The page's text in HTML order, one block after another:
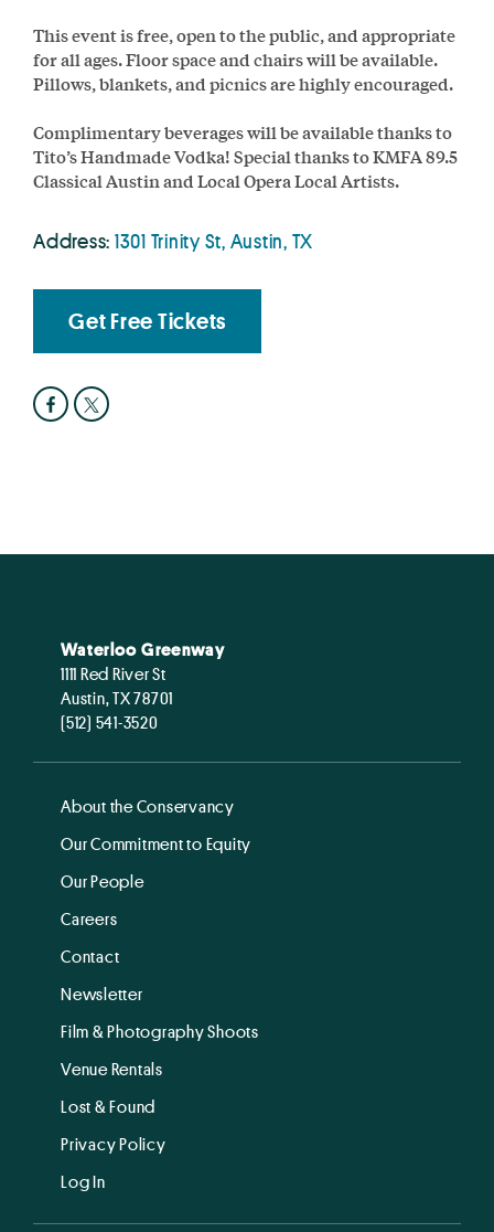
This event is free, open to the public, and appropriate
for all ages. Floor space and chairs will be available.
Pillows, blankets, and picnics are highly encouraged.
Complimentary beverages will be available thanks to
Tito’s Handmade Vodka! Special thanks to KMFA 89.5
Classical Austin and Local Opera Local Artists.
Address: 1301 Trinity St, Austin, TX
Get Free Tickets
Waterloo Greenway
1111 Red River St
Austin, TX 78701
(512) 541-3520
About the Conservancy
Our Commitment to Equity
Our People
Careers
Contact
Newsletter
Film & Photography Shoots
Venue Rentals
Lost & Found
Privacy Policy
Log In